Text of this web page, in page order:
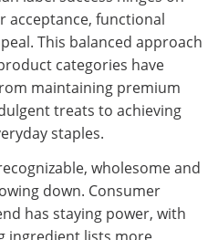
acceptance, functional
This balanced approach
categories have
maintaining premium
treats to achieving
staples.
wholesome and
down. Consumer
has staying power, with